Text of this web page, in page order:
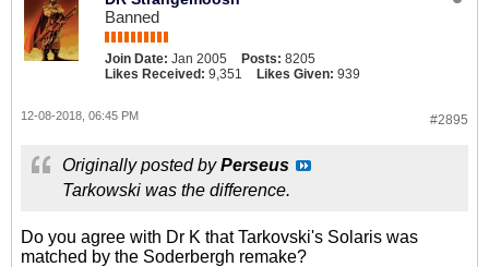
Banned
Join Date: Jan 2005 Posts: 8205
Likes Received: 9,351 Likes Given: 939
#2895
12-08-2018, 06:45 PM
Originally posted byPerseus
Tarkowski was the difference.
Do you agree with Dr K that Tarkovski's Solaris was
matched by the Soderbergh remake?